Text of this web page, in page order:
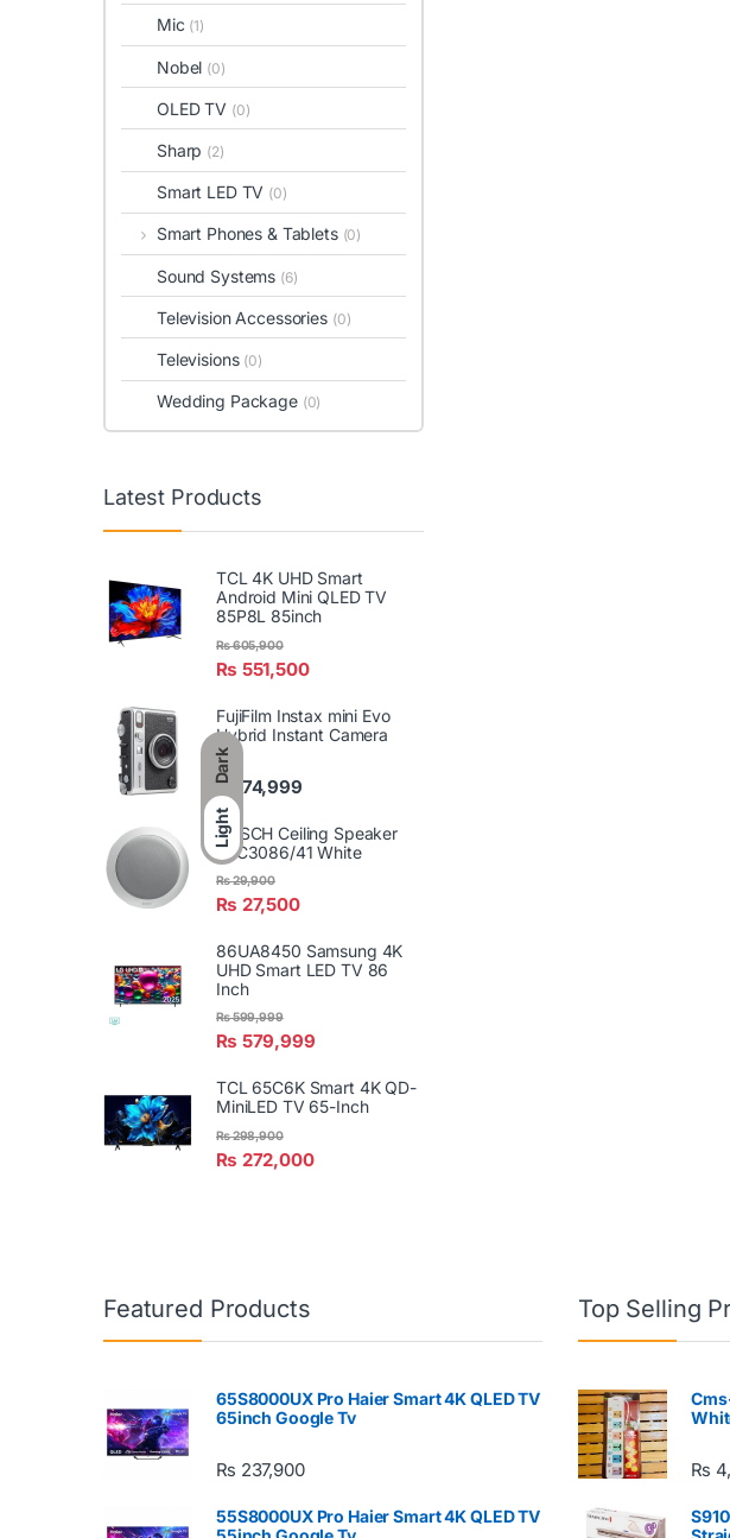
Dark
Light
Mic (1)
Nobel (0)
OLED TV (0)
Sharp (2)
Smart LED TV (0)
Smart Phones & Tablets (0)
Sound Systems (6)
Television Accessories (0)
Televisions (0)
Wedding Package (0)
Latest Products
TCL 4K UHD Smart
Android Mini QLED TV
85P8L 85inch
₨ 551,500
₨605,900
FujiFilm Instax mini Evo
Hybrid Instant Camera
₨ 74,999
BOSCH Ceiling Speaker
LBC3086/41 White
₨ 27,500
₨29,900
86UA8450 Samsung 4K
UHD Smart LED TV 86
Inch
₨ 579,999
₨599,999
TCL 65C6K Smart 4K QD-
MiniLED TV 65-Inch
₨ 272,000
₨298,900
Featured Products
65S8000UX Pro Haier Smart 4K QLED TV
65inch Google Tv
₨ 237,900
55S8000UX Pro Haier Smart 4K QLED TV
Top Selling
₨